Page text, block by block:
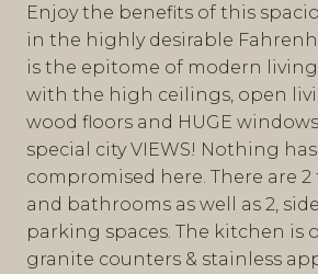
Enjoy the benefits of this
in the highly desirable
is the epitome of modern
with the high ceilings, open
wood floors and HUGE
special city VIEWS! Nothing
compromised here. There are
and bathrooms as well as 2,
parking spaces. The kitchen is
granite counters & stainless